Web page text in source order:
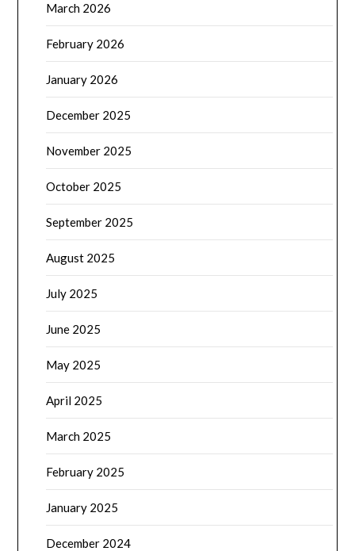
March 2026
February 2026
January 2026
December 2025
November 2025
October 2025
September 2025
August 2025
July 2025
June 2025
May 2025
April 2025
March 2025
February 2025
January 2025
December 2024